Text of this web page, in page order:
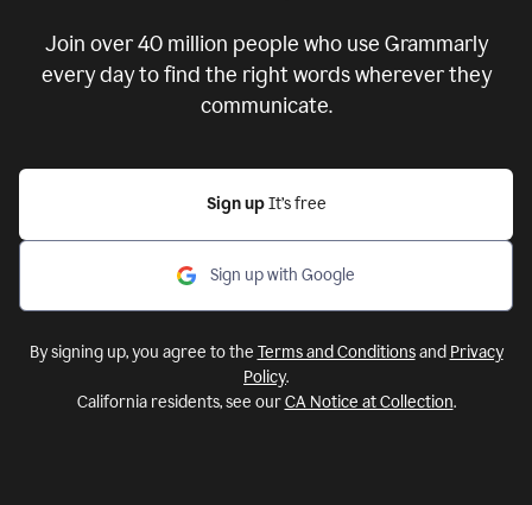
Join over40 million people who use Grammarly
every day to find the right words wherever they
communicate.
Sign up It’s free
Sign up with Google
By signing up, you agree to the Terms and Conditionsand Privacy
Policy.
California residents, see ourCA Notice at Collection.